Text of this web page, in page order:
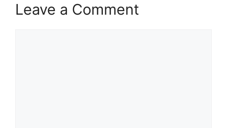
Leave a Comment